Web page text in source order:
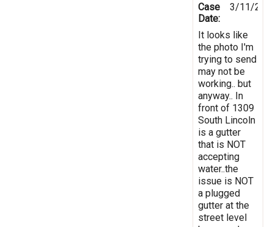
Case
Date:
3/11/
It looks like
the photo I'm
trying to send
may not be
working.. but
anyway.. In
front of 1309
South Lincoln
is a gutter
that is NOT
accepting
water..the
issue is NOT
a plugged
gutter at the
street level